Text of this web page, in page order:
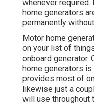
whenever
home generators
permanently
Motor home
on your list of
onboard generator.
home generators
provides most of
likewise just a
will use throughout